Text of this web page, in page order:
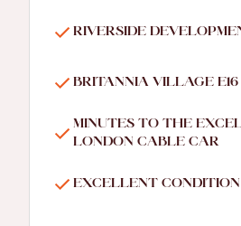
RIVERSIDE
BRITANNIA VILLAGE E16
MINUTES TO THE
LONDON CABLE CAR
EXCELLENT CONDITION